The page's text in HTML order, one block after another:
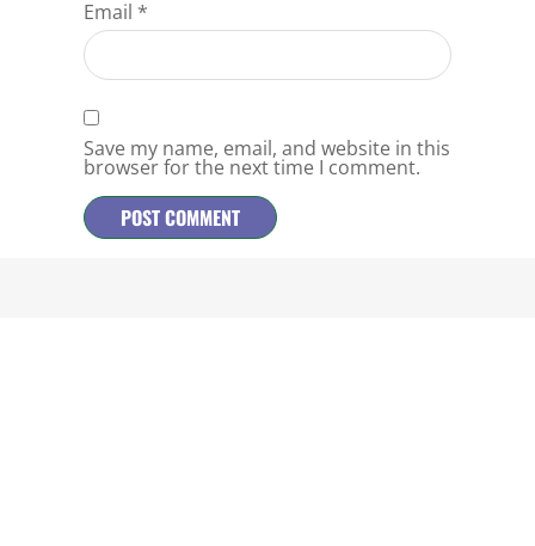
Email *
Save my name, email, and website in this
browser for the next time I comment.